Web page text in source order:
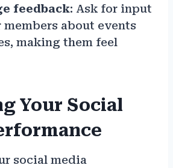
feedback: Ask for input
about events
making them feel
Your Social
social media